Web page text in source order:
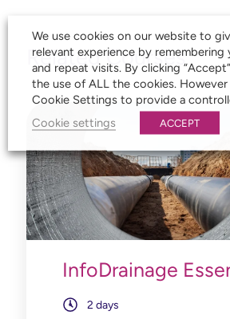
Related Courses
InfoDrainage
2 days
We use cookies on our website to
relevant experience by remembering
and repeat visits. By clicking
the use of ALL the cookies.
Cookie Settings to provide a
Cookie settings
ACCEPT